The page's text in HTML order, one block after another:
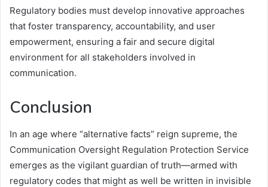
Regulatory bodies must develop innovative approaches
that foster transparency, accountability, and user
empowerment, ensuring a fair and secure digital
environment for all stakeholders involved in
communication.
Conclusion
In an age where “alternative facts” reign supreme, the
Communication Oversight Regulation Protection Service
emerges as the vigilant guardian of truth—armed with
regulatory codes that might as well be written in invisible